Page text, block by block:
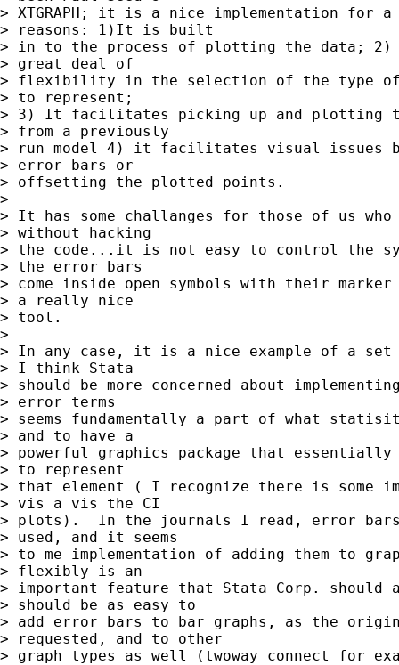
> XTGRAPH; it is a nice implementation for
> reasons: 1)It is built
> in to the process of plotting the data;
> great deal of
> flexibility in the selection of the type of
> to represent;
> 3) It facilitates picking up and plotting
> from a previously
> run model 4) it facilitates visual issues
> error bars or
> offsetting the plotted points.
>
> It has some challanges for those of us
> without hacking
> the code...it is not easy to control the
> the error bars
> come inside open symbols with their
> a really nice
> tool.
>
> In any case, it is a nice example of a
> I think Stata
> should be more concerned about
> error terms
> seems fundamentally a part of what
> and to have a
> powerful graphics package that
> to represent
> that element ( I recognize there is some
> vis a vis the CI
> plots).  In the journals I read, error bars
> used, and it seems
> to me implementation of adding them to
> flexibly is an
> important feature that Stata Corp.
> should be as easy to
> add error bars to bar graphs, as the
> requested, and to other
> graph types as well (twoway connect for